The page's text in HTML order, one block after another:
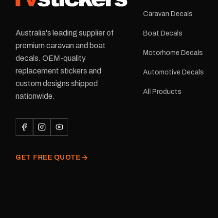
Australia's leading supplier of
premium caravan and boat
decals. OEM-quality
replacement stickers and
custom designs shipped
nationwide.
GET FREE QUOTE
Caravan Decals
Boat Decals
Motorhome Decals
Automotive Decals
All Products